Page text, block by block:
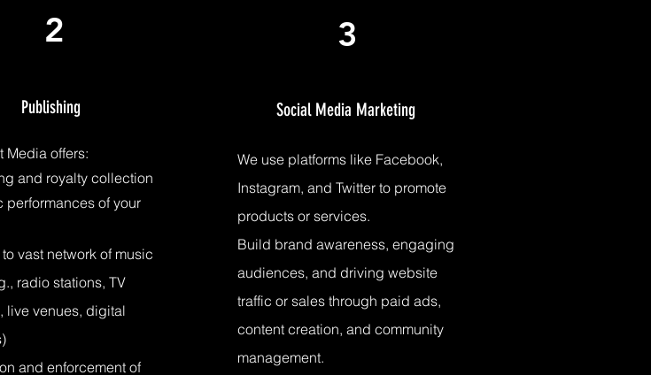
2
Publishing
Media offers:
and royalty collection
performances of your
vast network of music
radio stations, TV
live venues, digital
and enforcement of
3
Social Media Marketing
We use platforms like Facebook,
Instagram, and Twitter to promote
products or services.
Build brand awareness, engaging
audiences, and driving website
traffic or sales through paid ads,
content creation, and community
management.